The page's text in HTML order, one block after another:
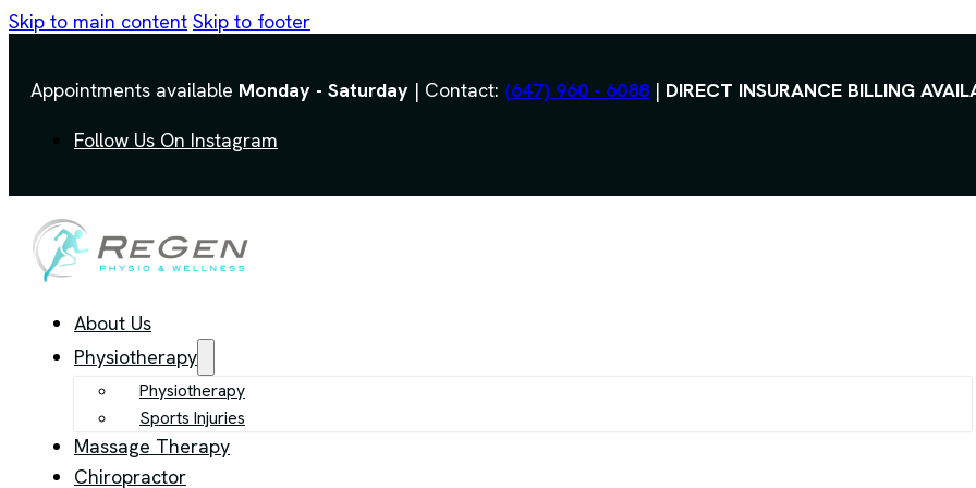
Skip to main content Skip to footer
Appointments available Monday - Saturday | Contact: (647) 960 - 6088| DIRECT INSURANCE BILLING
Follow Us On Instagram
About Us
Physiotherapy
Physiotherapy
Sports Injuries
Massage Therapy
Chiropractor